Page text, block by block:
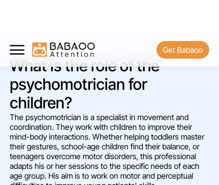
Get Babaoo
What is the role of the
psychomotrician for
children?
The psychomotrician is a specialist in movement and
coordination. They work with children to improve their
mind-body interactions. Whether helping toddlers master
their gestures, school-age children find their balance, or
teenagers overcome motor disorders, this professional
adapts his or her sessions to the specific needs of each
age group. His aim is to work on motor and perceptual